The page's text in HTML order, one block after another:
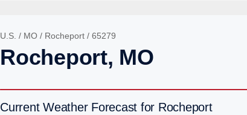
U.S. / MO / Rocheport / 65279
Rocheport, MO
Current Weather Forecast for Rocheport